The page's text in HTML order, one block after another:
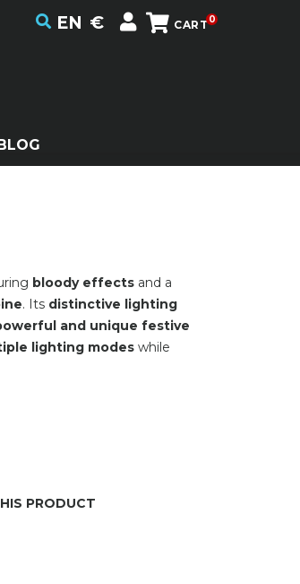
CART0
€
EN
bloody effects and a
. Its distinctive lighting
and unique festive
lighting modes while
PRODUCT